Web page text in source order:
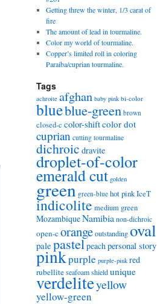
Getting threw the winter, 1/3 carat of
fire
The amount of lead in tourmaline.
Color my world of tourmaline.
Copper’s limited roll in coloring
Paraiba/cuprian tourmaline.
Tags
achroite afghan baby pink bi-color
blueblue-green brown
closed-c color-shiftcolor dot
cuprian cutting tourmaline
dichroic dravite
droplet-of-color
emerald cut golden
green green-blue hot pinkIceT
indicolite medium green
MozambiqueNamibia non-dichroic
open-corangeoutstandingoval
palepastelpeachpersonal story
pinkpurple purple-pink red
rubelliteseafoamshieldunique
verdeliteyellow
yellow-green